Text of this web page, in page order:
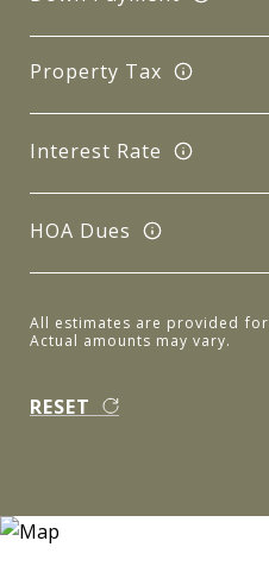
Property Tax
Interest Rate
HOA Dues
All estimates are provided
Actual amounts may vary.
RESET